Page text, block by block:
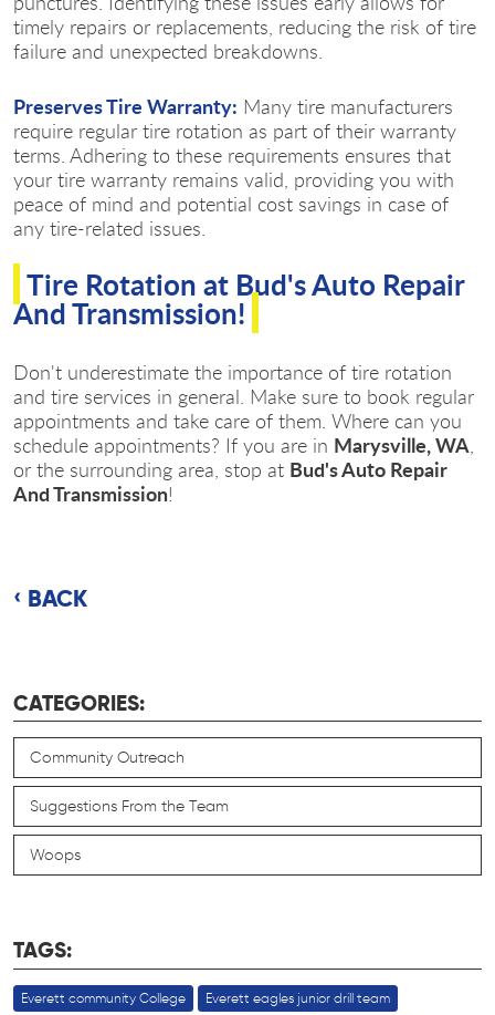
timely repairs or replacements, reducing the risk of tire
failure and unexpected breakdowns.
Preserves Tire Warranty: Many tire manufacturers
require regular tire rotation as part of their warranty
terms. Adhering to these requirements ensures that
your tire warranty remains valid, providing you with
peace of mind and potential cost savings in case of
any tire-related issues.
Tire Rotation at Bud's Auto Repair
And Transmission!
Don't underestimate the importance of tire rotation
and tire services in general. Make sure to book regular
appointments and take care of them. Where can you
schedule appointments? If you are in Marysville, WA,
or the surrounding area, stop at Bud's Auto Repair
And Transmission!
BACK
CATEGORIES:
Community Outreach
Suggestions From the Team
Woops
TAGS:
Everett community College Everett eagles junior drill team